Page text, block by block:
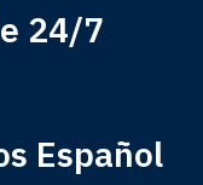
24/7
Español